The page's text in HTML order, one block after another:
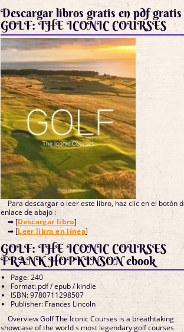
Descargar libros gratis en pdf gratis
GOLF: THE ICONIC COURSES
Para descargar o leer este libro, haz clic en el botón
enlace de abajo :
➡ [Descargar libro]
➡ [Leer libro en línea]
GOLF: THE ICONIC COURSES
FRANK HOPKINSON ebook
Page: 240
Format: pdf / epub / kindle
ISBN: 9780711298507
Publisher: Frances Lincoln
Overview Golf The Iconic Courses is a breathtaking
showcase of the world s most legendary golf courses